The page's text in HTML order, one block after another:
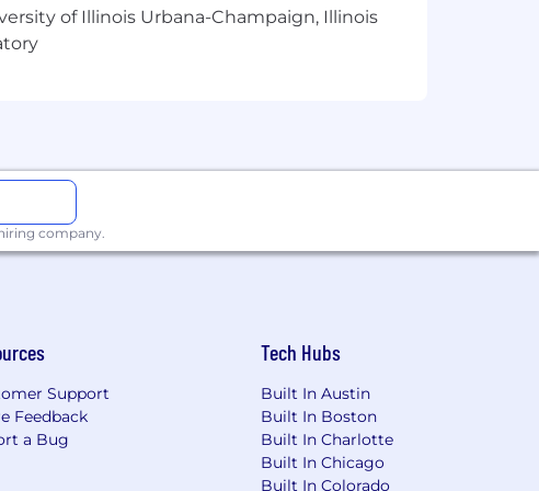
sales positions are eligible for a Bonus.
benefits should connect you to the
That's why we provide an array of
reality - to help support you
of Illinois Urbana-Champaign, Illinois
company.
Support
Feedback
a Bug
Tech Hubs
Built In Austin
Built In Boston
Built In Charlotte
Built In Chicago
Built In Colorado